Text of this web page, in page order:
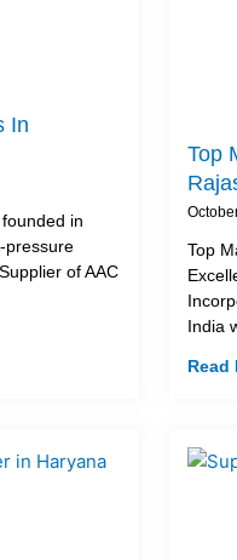
In
in
pressure
of AAC
Top
Top
India
Read